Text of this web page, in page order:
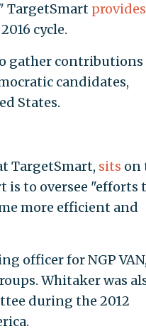
TargetSmart provides
cycle.
gather
candidates,
States.
TargetSmart, sits on
is to oversee "efforts
more efficient and
officer for NGP
Whitaker was
during the 2012